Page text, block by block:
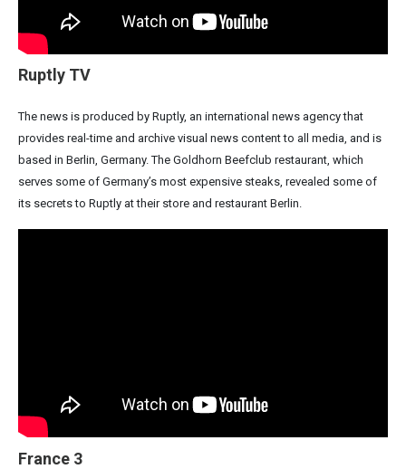
Ruptly TV
The news is produced by Ruptly, an international news agency that
provides real-time and archive visual news content to all media, and is
based in Berlin, Germany. The Goldhorn Beefclub restaurant, which
serves some of Germany’s most expensive steaks, revealed some of
its secrets to Ruptly at their store and restaurant Berlin.
France 3